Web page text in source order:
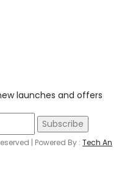
launches and offers
| Powered By : Tech An